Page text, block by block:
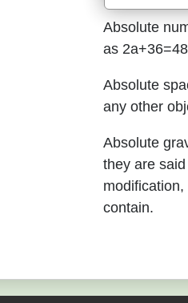
Absolute
as
Absolute
any other
Absolute
they are
contain.